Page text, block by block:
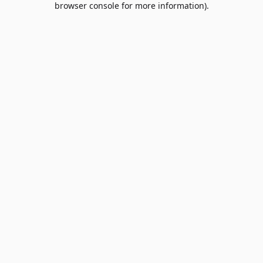
browser console for more information).